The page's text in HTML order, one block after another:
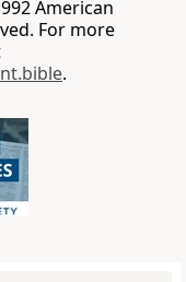
American
For more
.